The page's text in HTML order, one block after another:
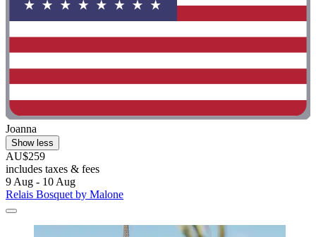
Joanna
Show less
AU$259
includes taxes & fees
9 Aug - 10 Aug
Relais Bosquet by Malone